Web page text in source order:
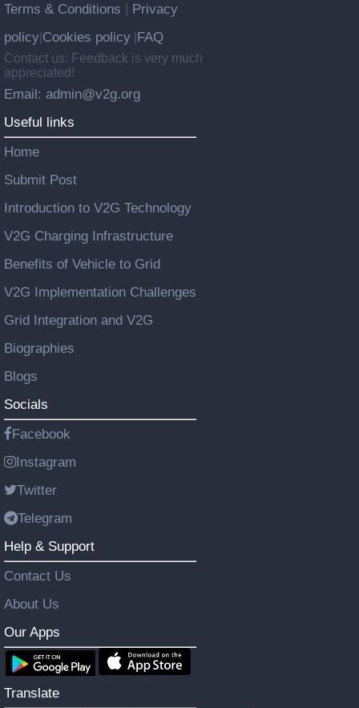
Terms & Conditions
Privacy
policy Cookies policy FAQ
Contact us: Feedback is very much
appreciated!
Email: admin@v2g.org
Useful links
Home
Submit Post
Introduction to V2G Technology
V2G Charging Infrastructure
Benefits of Vehicle to Grid
V2G Implementation Challenges
Grid Integration and V2G
Biographies
Blogs
Socials
Facebook
Instagram
Twitter
Telegram
Help & Support
Contact Us
About Us
Our Apps
Translate